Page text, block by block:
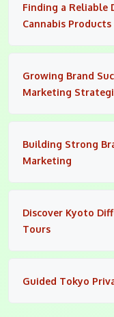
Finding a Reliable
Cannabis Products
Growing Brand
Marketing
Building Strong
Marketing
Discover Kyoto
Tours
Guided Tokyo